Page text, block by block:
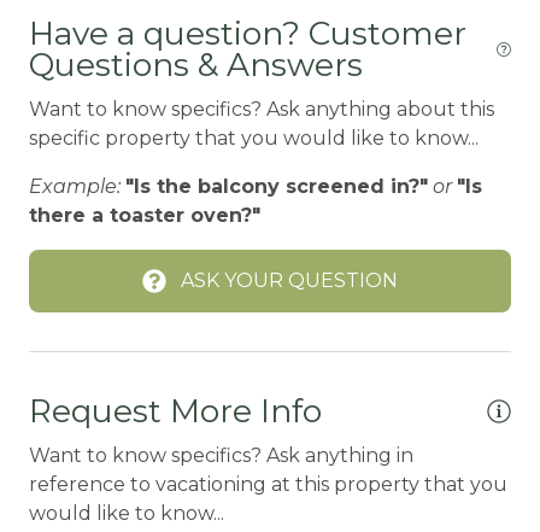
BBQ-PROPANE
Beach or lakeside relaxation
Bed Linens
BIG BEAR SPEEDWAY
BIKE RENTALS
Bird Watching
BOWLING & ARCADE
Carbon Monoxide Detector
CEILING FAN
Have a question? Customer
Questions & Answers
Want to know specifics? Ask anything about this
specific property that you would like to know...
Example: "Is the balcony screened in?" or "Is
there a toaster oven?"
ASK YOUR QUESTION
Request More Info
Want to know specifics? Ask anything in
reference to vacationing at this property that you
would like to know...